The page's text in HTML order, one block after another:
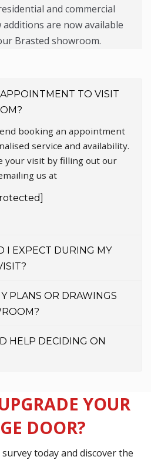
and commercial
are now available
Brasted showroom.
TO VISIT
booking an appointment
service and availability.
your visit by filling out our
us at
I EXPECT DURING MY
PLANS OR DRAWINGS
HELP DECIDING ON
YOUR
DOOR?
today and discover the